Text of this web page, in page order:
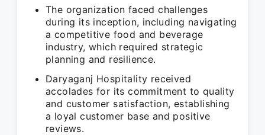
The organization faced challenges
during its inception, including navigating
a competitive food and beverage
industry, which required strategic
planning and resilience.
Daryaganj Hospitality received
accolades for its commitment to quality
and customer satisfaction, establishing
a loyal customer base and positive
reviews.